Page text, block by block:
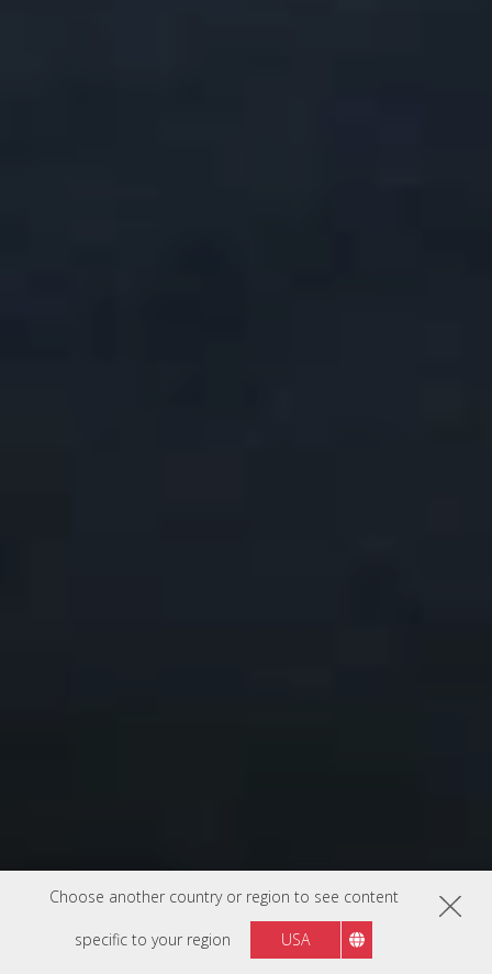
Choose another country or region to see content
specific to your region USA